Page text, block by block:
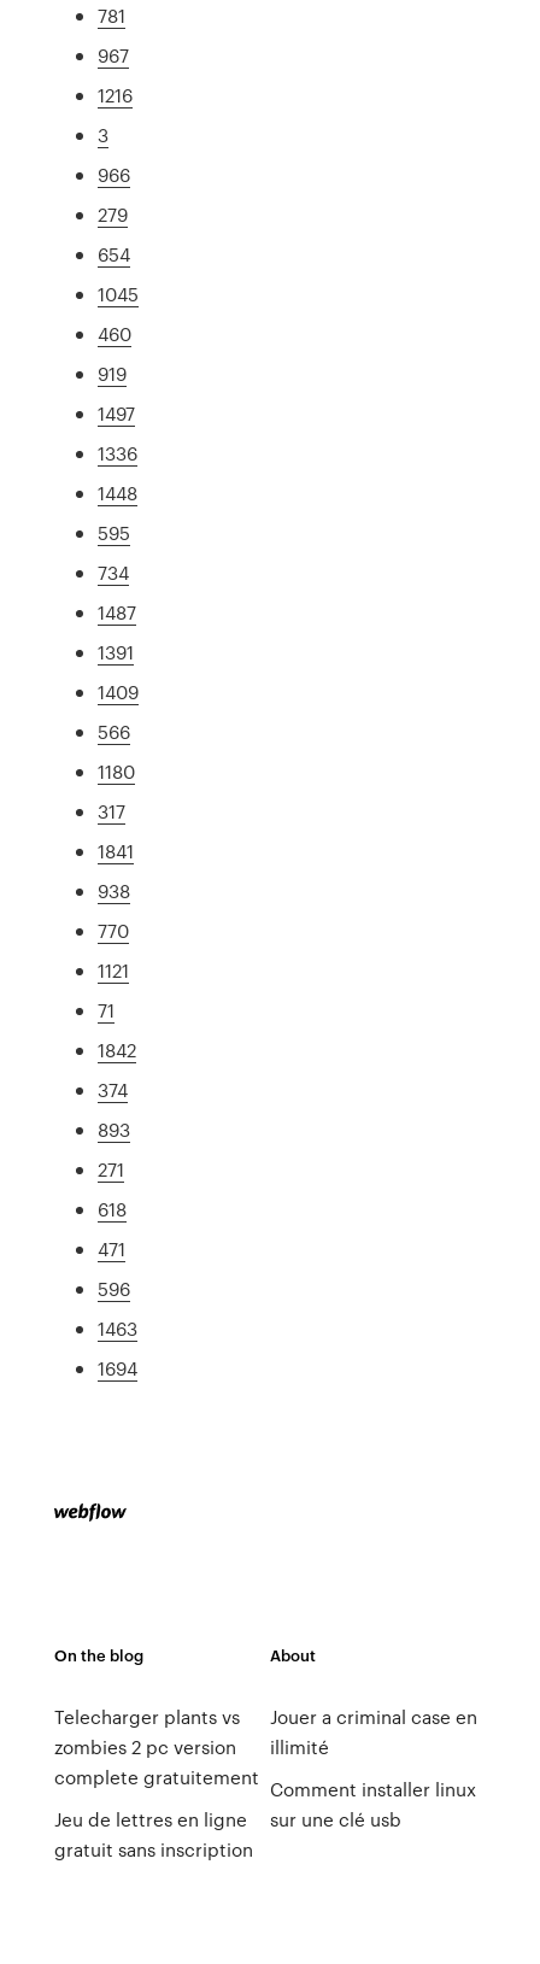
781
967
1216
3
966
279
654
1045
460
919
1497
1336
1448
595
734
1487
1391
1409
566
1180
317
1841
938
770
1121
71
1842
374
893
271
618
471
596
1463
1694
On the blog
Telecharger plants vs
zombies 2 pc version
complete gratuitement
Jeu de lettres en ligne
gratuit sans inscription
About
Jouer a criminal case en
illimité
Comment installer linux
sur une clé usb